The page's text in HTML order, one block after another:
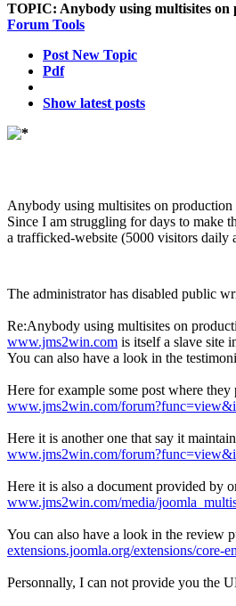
TOPIC: Anybody using multisites on
Forum Tools
Post New Topic
Pdf
Show latest posts
Anybody using multisites on production
Since I am struggling for days to make
a trafficked-website (5000 visitors daily
The administrator has disabled public
Re:Anybody using multisites on
www.jms2win.com is itself a slave site
You can also have a look in the
Here for example some post where
www.jms2win.com/
Here it is another one that say it
www.jms2win.com/
Here it is also a document provided by
www.jms2win.com/media/
You can also have a look in the review
extensions.joomla.org/extensions/core-
Personnally, I can not provide you the